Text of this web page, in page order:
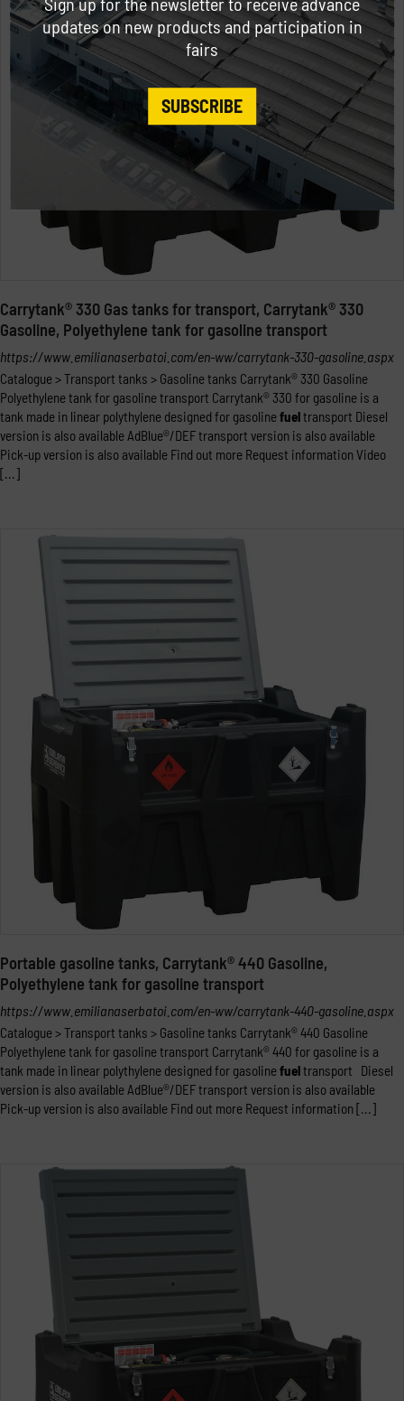
Carrytank® 330 Gas tanks for transport, Carrytank® 330
Gasoline, Polyethylene tank for gasoline transport
https://www.emilianaserbatoi.com/en-ww/carrytank-330-gasoline.aspx
Catalogue > Transport tanks > Gasoline tanks Carrytank® 330 Gasoline
Polyethylene tank for gasoline transport Carrytank® 330 for gasoline is a
tank made in linear polythylene designed for gasolinefueltransport Diesel
version is also available AdBlue®/DEF transport version is also available
Pick-up version is also available Find out more Request information Video
[...]
Portable gasoline tanks, Carrytank® 440 Gasoline,
Polyethylene tank for gasoline transport
https://www.emilianaserbatoi.com/en-ww/carrytank-440-gasoline.aspx
Catalogue > Transport tanks > Gasoline tanks Carrytank® 440 Gasoline
Polyethylene tank for gasoline transport Carrytank® 440 for gasoline is a
tank made in linear polythylene designed for gasolinefueltransport Diesel
version is also available AdBlue®/DEF transport version is also available
Pick-up version is also available Find out more Request information [...]
updates on new products and participation in
fairs
SUBSCRIBE